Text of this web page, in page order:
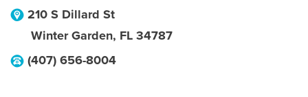
210 S Dillard St
Winter Garden, FL 34787
(407) 656-8004